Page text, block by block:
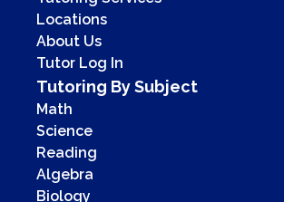
Locations
About Us
Tutor Log In
Tutoring By Subject
Math
Science
Reading
Algebra
Biology